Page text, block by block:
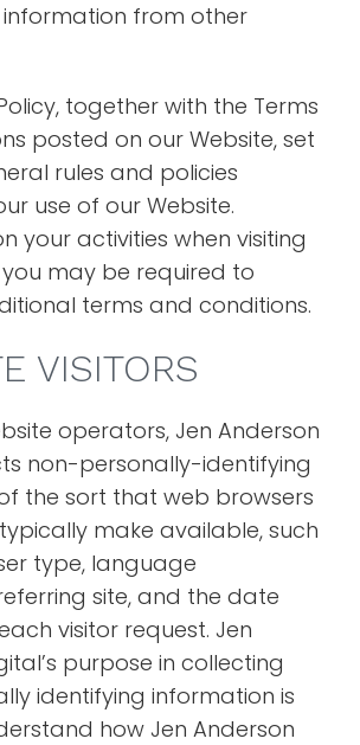
from other
together with the Terms
posted on our Website, set
rules and policies
use of our Website.
your activities when visiting
you may be required to
terms and conditions.
VISITORS
operators, Jen Anderson
non-personally-identifying
the sort that web browsers
make available, such
type, language
site, and the date
visitor request. Jen
purpose in collecting
identifying information is
how Jen Anderson